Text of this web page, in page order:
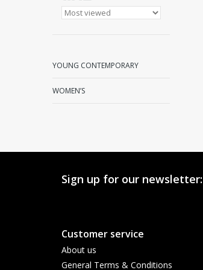
YOUNG CONTEMPORARY
WOMEN’S
Sign up for our newsletter:
Customer service
About us
General Terms & Conditions